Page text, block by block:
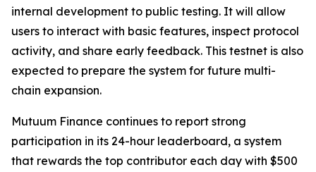
internal development to public testing. It will allow
users to interact with basic features, inspect protocol
activity, and share early feedback. This testnet is also
expected to prepare the system for future multi-
chain expansion.
Mutuum Finance continues to report strong
participation in its 24-hour leaderboard, a system
that rewards the top contributor each day with $500